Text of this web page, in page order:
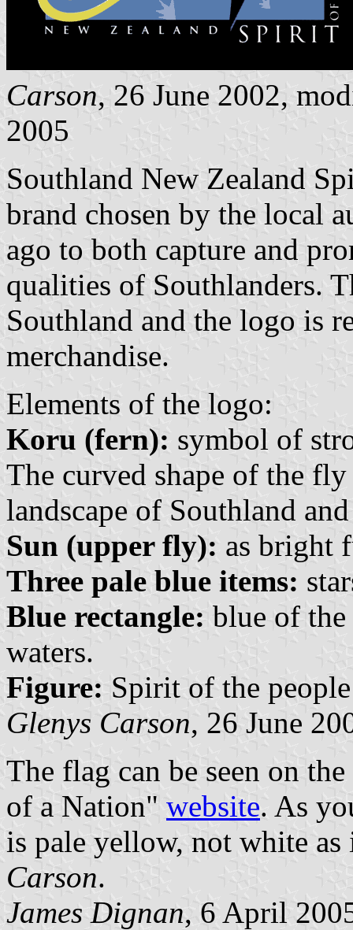
Carson, 26 June 2002,
2005
Southland New Zealand
brand chosen by the local
ago to both capture and
qualities of Southlanders.
Southland and the logo is
merchandise.
Elements of the logo:
Koru (fern): symbol of
The curved shape of the
landscape of Southland
Sun (upper fly): as bright
Three pale blue items:
Blue rectangle: blue of
waters.
Figure: Spirit of the
Glenys Carson, 26 June
The flag can be seen on
of a Nation" website. As
is pale yellow, not white
Carson.
James Dignan, 6 April